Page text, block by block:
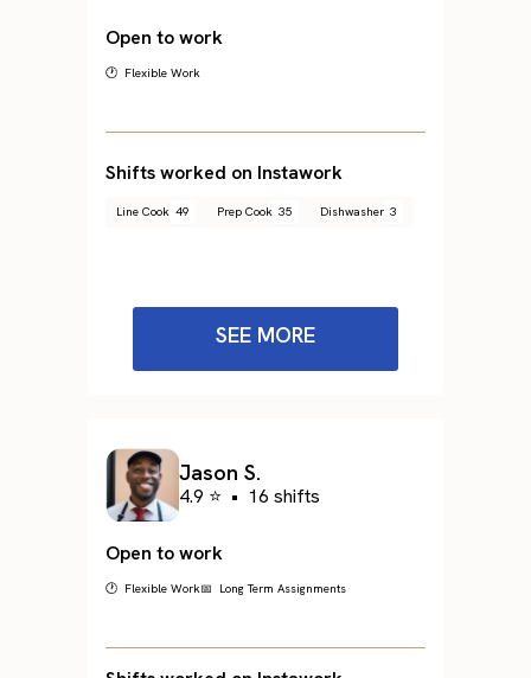
Open to work
🕐 Flexible Work
Shifts worked on Instawork
Line Cook 49 Prep Cook 35 Dishwasher 3
SEE MORE
Jason S.
4.9 ⭐ • 16 shifts
Open to work
🕐 Flexible Work📅 Long Term Assignments